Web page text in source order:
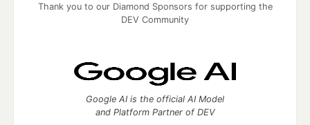
Thank you to our Diamond Sponsors for supporting the
DEV Community
Google AI is the official AI Model
and Platform Partner of DEV